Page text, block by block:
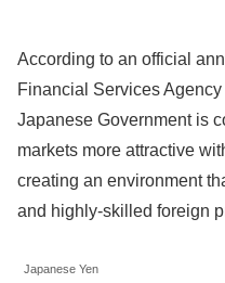
According to an official
Financial Services
Japanese Government is
markets more attractive
creating an environment
and highly-skilled foreign
Japanese Yen